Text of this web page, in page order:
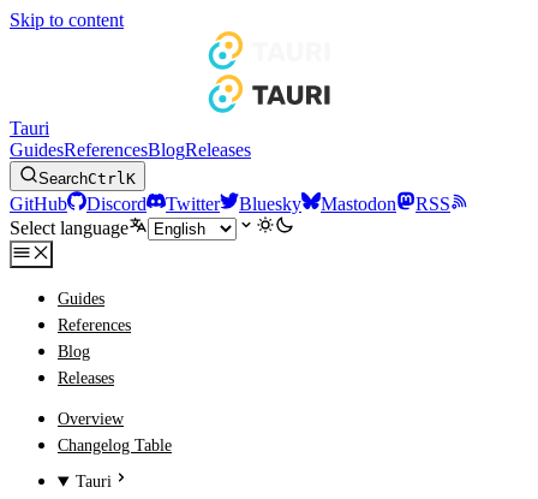
Skip to content
Tauri
GuidesReferencesBlogReleases
SearchCtrlK
GitHub Discord Twitter Bluesky Mastodon
RSS
Select language
Guides
References
Blog
Releases
Overview
Changelog Table
Tauri